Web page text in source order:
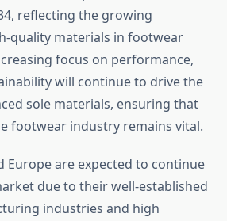
reflecting the growing
quality materials in footwear
focus on performance,
will continue to drive the
sole materials, ensuring that
footwear industry remains vital.
Europe are expected to continue
due to their well-established
industries and high